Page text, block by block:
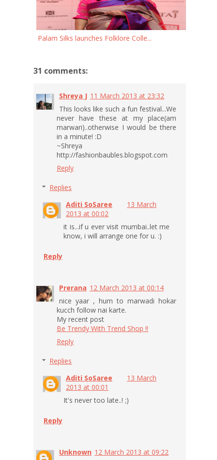
Palam Silks launches Folklore Colle...
31 comments:
Shreya J 11 March 2013 at 23:32
This looks like such a fun festival...We
never have these at my place(am
marwari)..otherwise I would be there
in a minute! :D
~Shreya
http://fashionbaubles.blogspot.com
Reply
Replies
Aditi SoSaree
13 March
2013 at 00:02
it is...if u ever visit mumbai..let me
know, i will arrange one for u. :)
Reply
Prerana 12 March 2013 at 00:14
nice yaar , hum to marwadi hokar
kucch follow nai karte.
My recent post
Be Trendy With Trend Shop !!
Reply
Replies
Aditi SoSaree
13 March
2013 at 00:01
It's never too late..! ;)
Reply
Unknown 12 March 2013 at 09:22